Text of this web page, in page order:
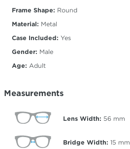
Frame Shape: Round
Material: Metal
Case Included: Yes
Gender: Male
Age: Adult
Measurements
Lens Width: 56 mm
Bridge Width: 15 mm